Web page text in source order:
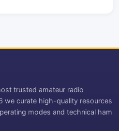
trusted amateur radio
we curate high-quality resources
modes and technical ham